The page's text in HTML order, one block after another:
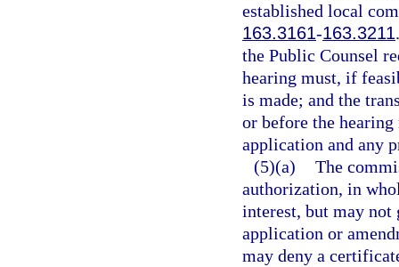
established local
163.3161-163.3211
the Public Counsel
hearing must, if
is made; and the
or before the
application and any
(5)(a) The
authorization, in
interest, but may not
application or
may deny a